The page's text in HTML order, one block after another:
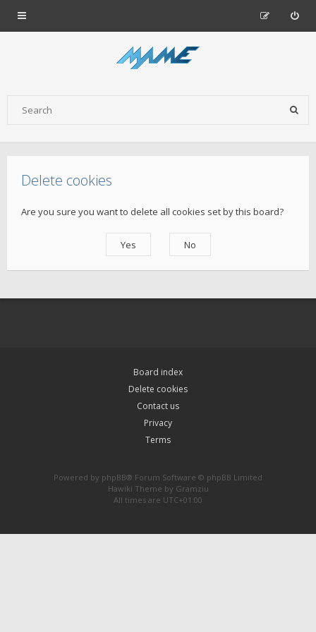
Delete cookies
Are you sure you want to delete all cookies set by this board?
Board index
Delete cookies
Contact us
Privacy
Terms
Powered by phpBB® Forum Software © phpBB Limited
Hawiki Theme by Gramziu
All times are UTC+01:00